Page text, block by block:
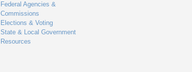
Federal Agencies &
Commissions
Elections & Voting
State & Local Government
Resources